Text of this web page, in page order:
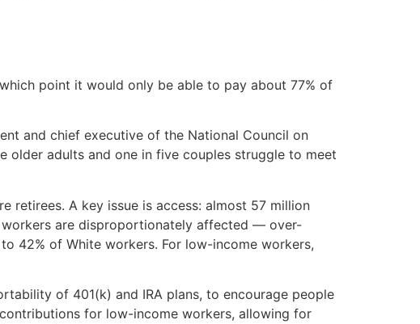
point it would only be able to pay about 77% of
and chief executive of the National Council on
adults and one in five couples struggle to meet
retirees. A key issue is access: almost 57 million
workers are disproportionately affected — over-
42% of White workers. For low-income workers,
of 401(k) and IRA plans, to encourage people
for low-income workers, allowing for